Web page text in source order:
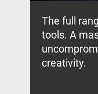
The full
tools. A
creativity.